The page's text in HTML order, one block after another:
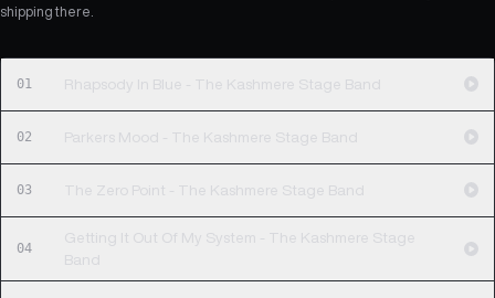
shipping there.
01 Rhapsody In Blue - The Kashmere Stage Band
02 Parkers Mood - The Kashmere Stage Band
03 The Zero Point - The Kashmere Stage Band
04
Getting It Out Of My System - The Kashmere Stage
Band